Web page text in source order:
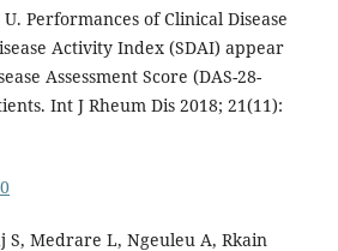
Performances of Clinical Disease
Activity Index (SDAI) appear
Assessment Score (DAS-28-
Int J Rheum Dis 2018; 21(11):
S, Medrare L, Ngeuleu A, Rkain